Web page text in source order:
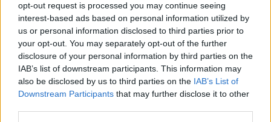
opt-out request is processed you may continue seeing
interest-based ads based on personal information utilized by
us or personal information disclosed to third parties prior to
your opt-out. You may separately opt-out of the further
disclosure of your personal information by third parties on the
IAB’s list of downstream participants. This information may
also be disclosed by us to third parties on the IAB’s List of
Downstream Participants that may further disclose it to other